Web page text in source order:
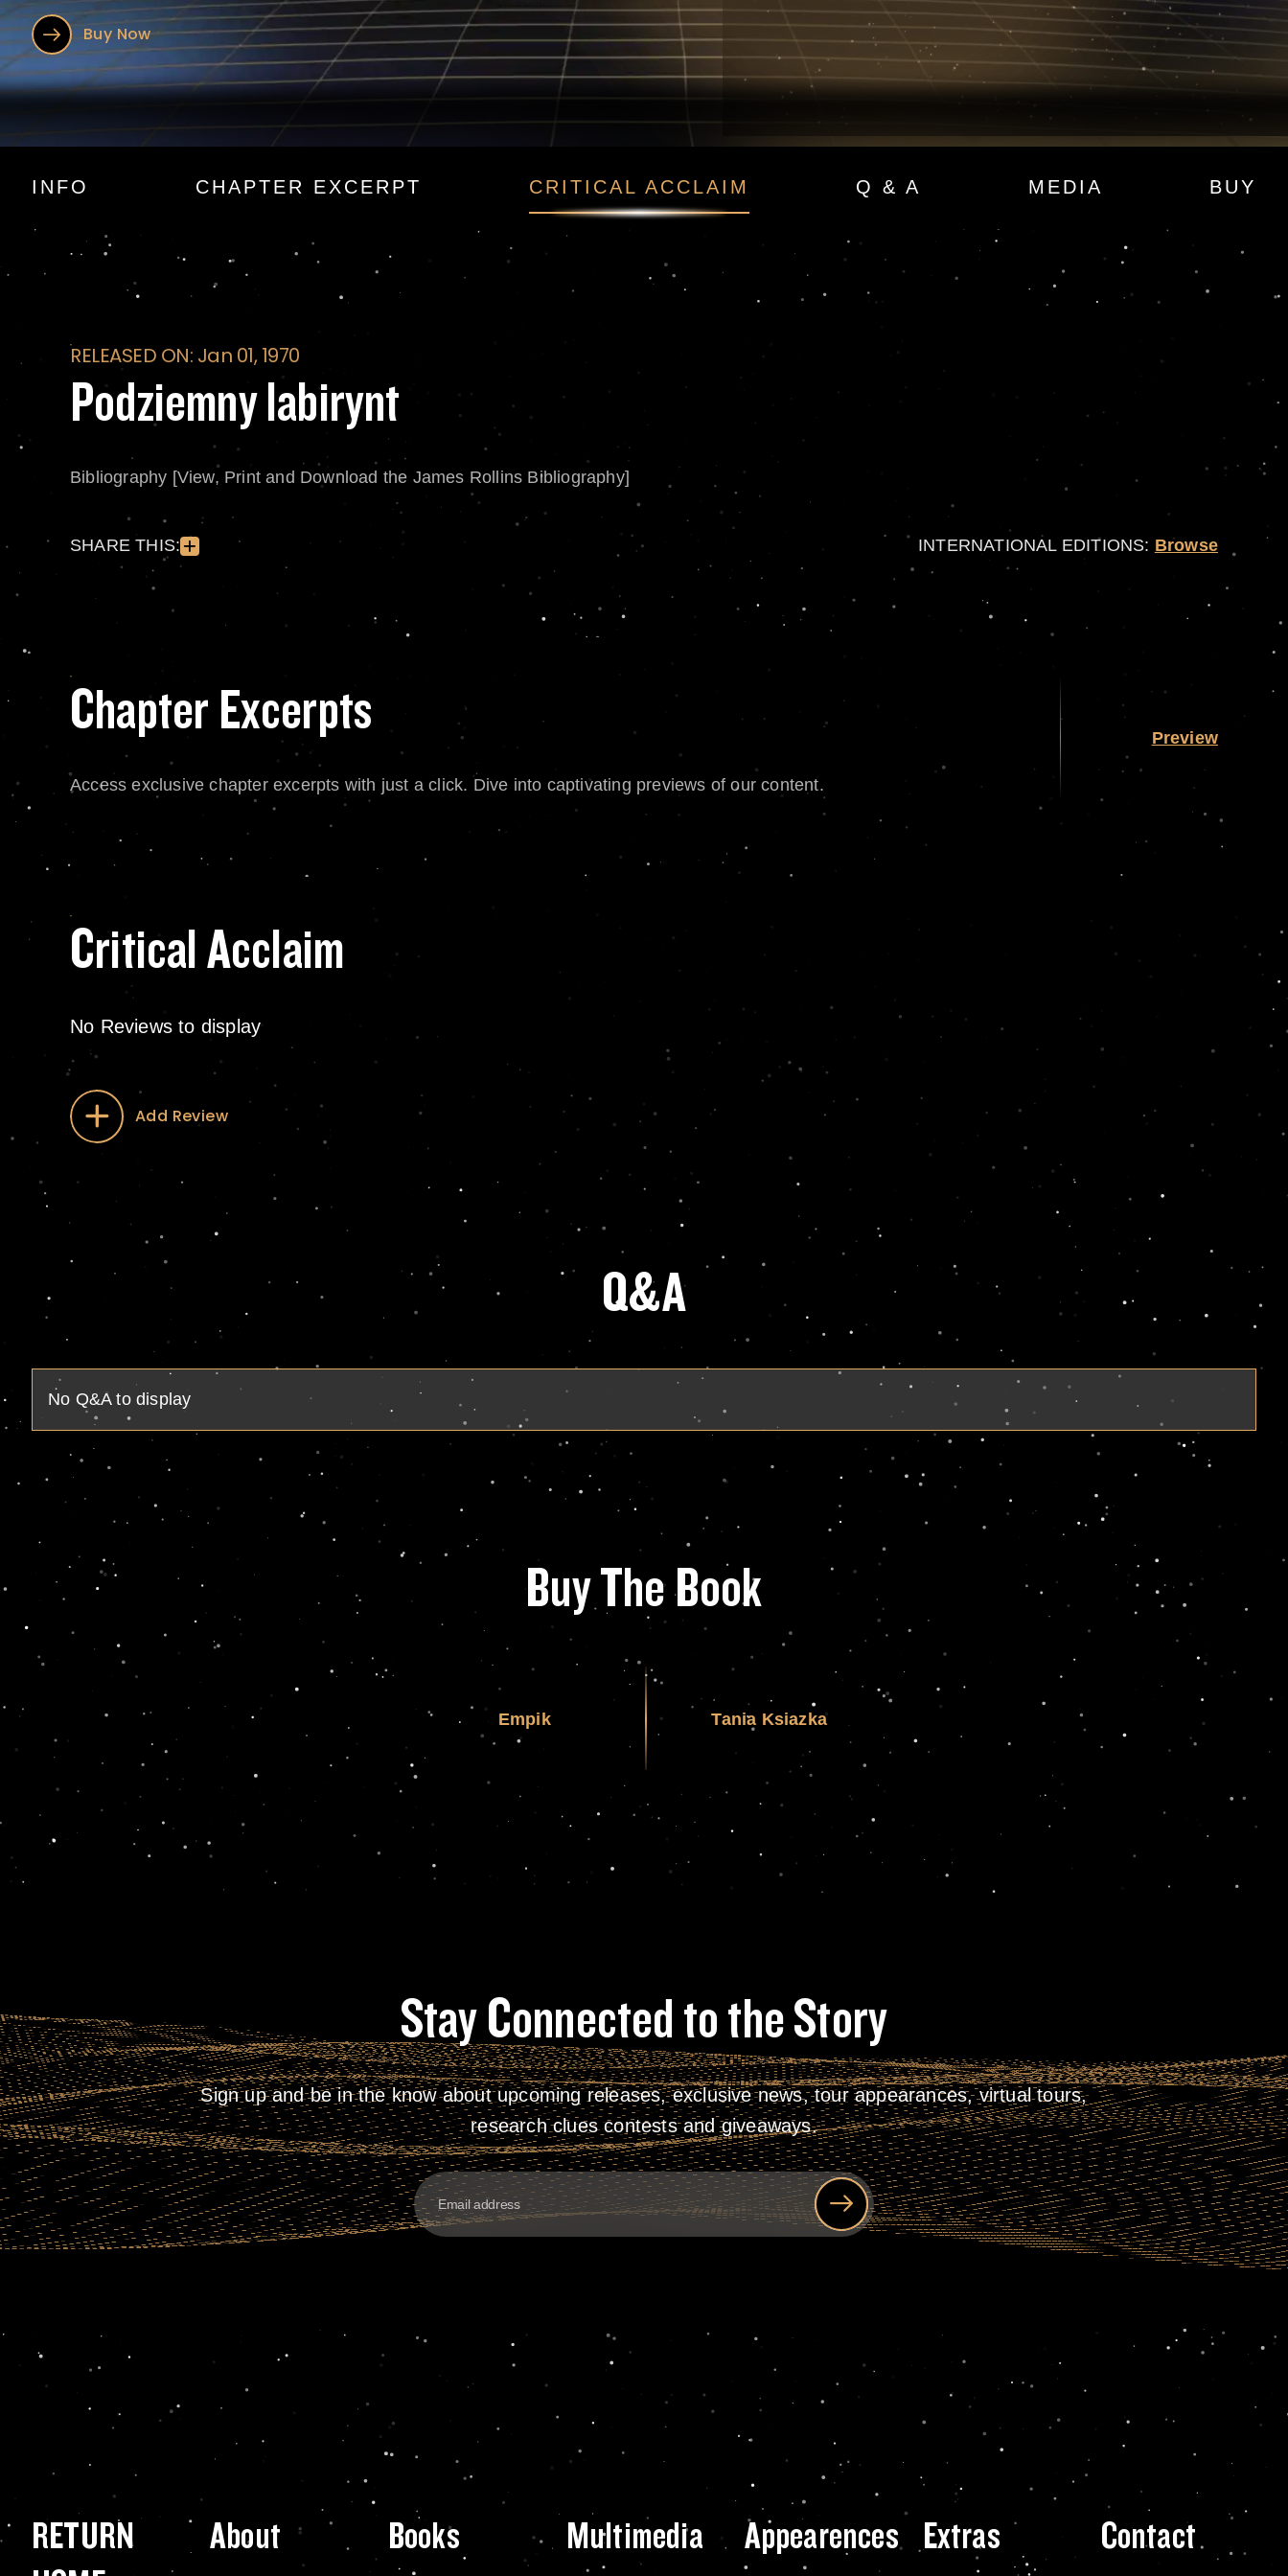
Buy Now
Podziemny labirynt
INFO CHAPTER EXCERPT CRITICAL ACCLAIM Q & A MEDIA BUY
RELEASED ON: Jan 01, 1970
Podziemny labirynt
Bibliography [View, Print and Download the James Rollins Bibliography]
SHARE THIS: INTERNATIONAL EDITIONS: Browse
Chapter Excerpts
Access exclusive chapter excerpts with just a click. Dive into captivating previews of our content.
Preview
Critical Acclaim
No Reviews to display
Add Review
Q&A
No Q&A to display
Buy The Book
Empik Tania Ksiazka
Stay Connected to the Story
Sign up and be in the know about upcoming releases, exclusive news, tour appearances, virtual tours,
research clues contests and giveaways.
RETURN
About Books Multimedia Appearences Extras Contact